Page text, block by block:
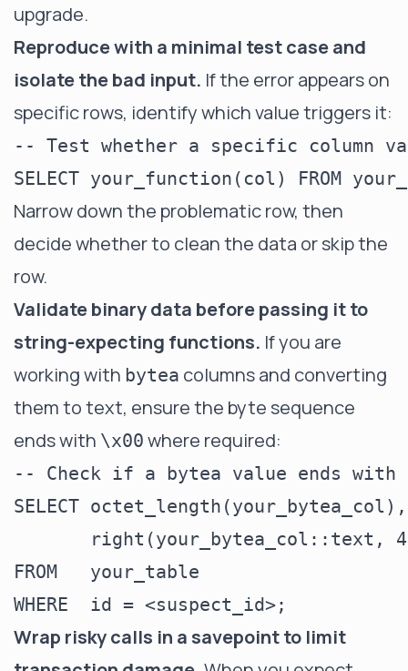
upgrade.
Reproduce with a minimal test case and
isolate the bad input. If the error appears on
specific rows, identify which value triggers it:
-- Test whether a specific column
Narrow down the problematic row, then
decide whether to clean the data or skip the
row.
Validate binary data before passing it to
string-expecting functions. If you are
working with bytea columns and converting
them to text, ensure the byte sequence
ends with \x00 where required:
-- Check if a bytea value ends
SELECT octet_length(your_bytea_col),
right(your_bytea_col::text,
FROM   your_table
Wrap risky calls in a savepoint to limit